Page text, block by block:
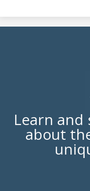
Learn and
about